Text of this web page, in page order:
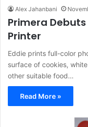
Alex Jahanbani
Primera
Printer
Eddie prints full-color
surface of cookies,
other suitable food…
Read More »